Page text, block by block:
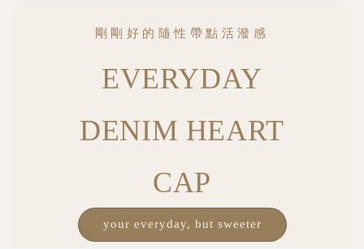
剛剛好的隨性帶點活潑感
EVERYDAY
DENIM HEART
CAP
your everyday, but sweeter